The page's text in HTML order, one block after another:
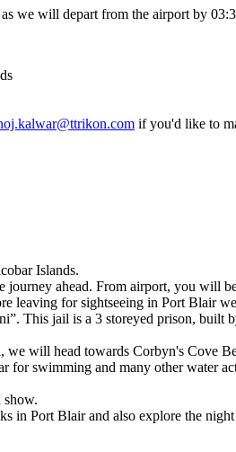
will depart from the airport by 03:30
if you'd like to make
Islands.
ahead. From airport, you will be
for sightseeing in Port Blair we
jail is a 3 storeyed prison, built
will head towards Corbyn's Cove
swimming and many other water
Port Blair and also explore the night